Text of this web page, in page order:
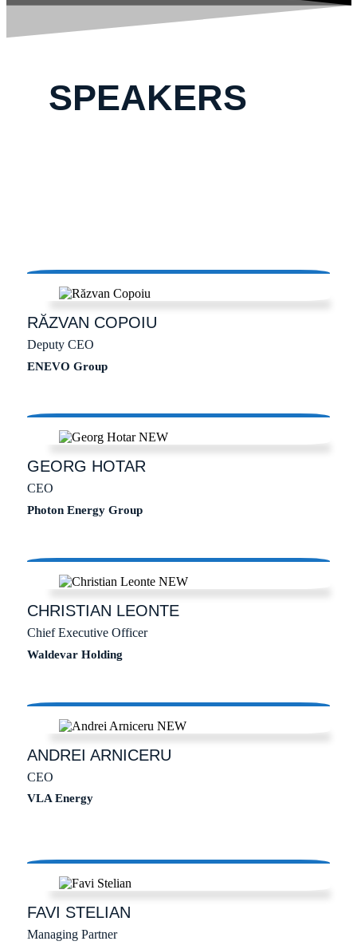
SPEAKERS
RĂZVAN COPOIU
Deputy CEO
ENEVO Group
GEORG HOTAR
CEO
Photon Energy Group
CHRISTIAN LEONTE
Chief Executive Officer
Waldevar Holding
ANDREI ARNICERU
CEO
VLA Energy
FAVI STELIAN
Managing Partner